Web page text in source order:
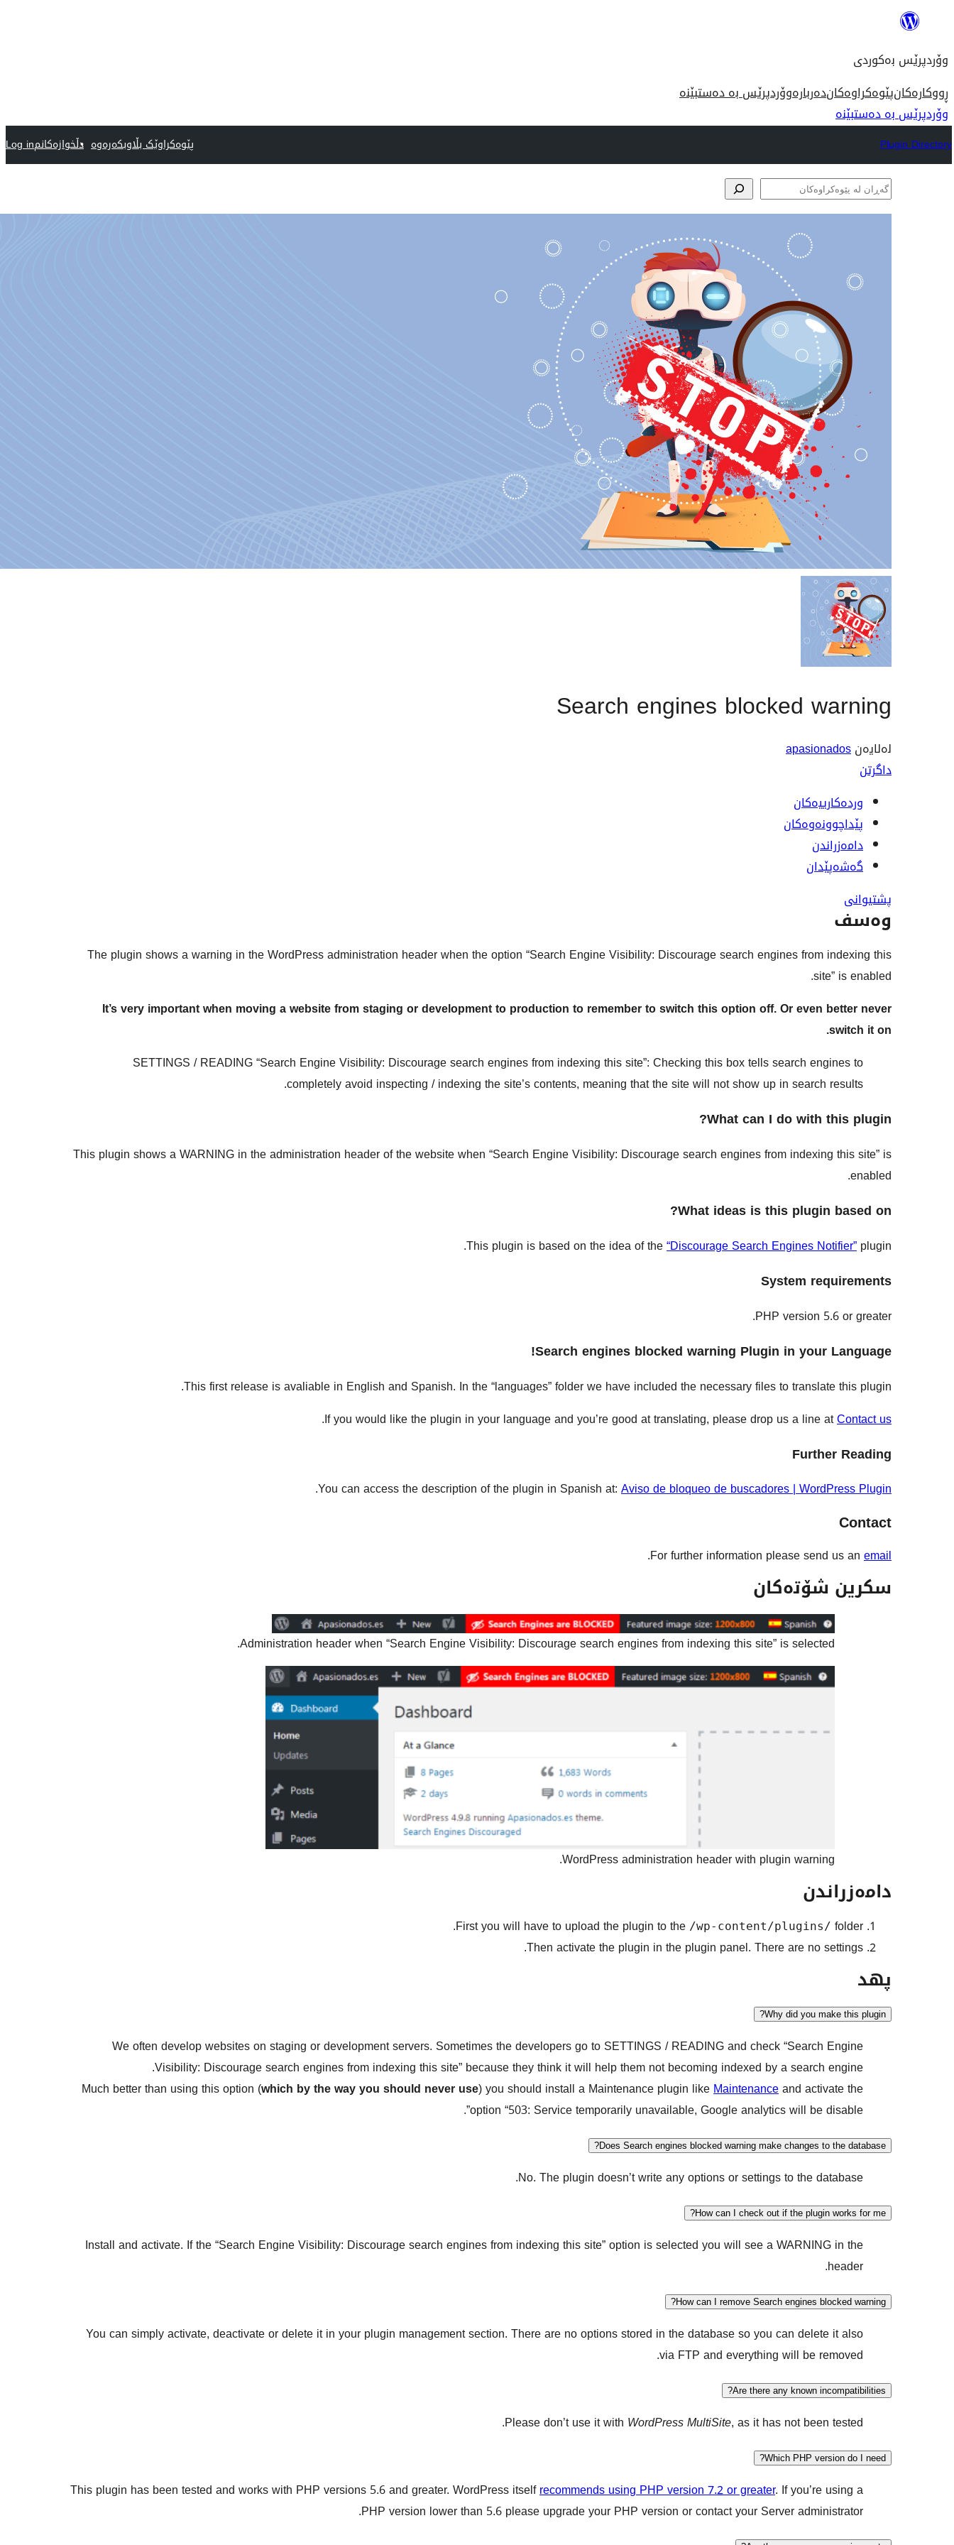
ناوەڕۆک
وۆردپرێس بەکوردی
ڕووکارەکانپێوەکراوەکاندەربارەوۆردپرێس بە دەستبێنە
وۆردپرێس بە دەستبێنە
Plugin Directory پێوەکراوێک بڵاوبکەرەوە دڵخوازەکانمLog in
گەڕان
لە
Search engines blocked warning
لەلایەنapasionados
داگرتن
وردەکارییەکان
پێداچوونەوەکان
دامەزراندن
گەشەپێدان
پشتیوانی
وەسف
The plugin shows a warning in the WordPress administration header when the option “Search Engine Visibility: Discourage search engines from indexing this
site” is enabled.
It’s very important when moving a website from staging or development to production to remember to switch this option off. Or even better never
switch it on.
SETTINGS / READING “Search Engine Visibility: Discourage search engines from indexing this site”: Checking this box tells search engines to
completely avoid inspecting / indexing the site’s contents, meaning that the site will not show up in search results.
What can I do with this plugin?
This plugin shows a WARNING in the administration header of the website when “Search Engine Visibility: Discourage search engines from indexing this site” is
enabled.
What ideas is this plugin based on?
This plugin is based on the idea of the“Discourage Search Engines Notifier”plugin.
System requirements
PHP version 5.6 or greater.
Search engines blocked warning Plugin in your Language!
This first release is avaliable in English and Spanish. In the “languages” folder we have included the necessary files to translate this plugin.
If you would like the plugin in your language and you’re good at translating, please drop us a line atContact us
.
Further Reading
You can access the description of the plugin in Spanish at:Aviso de bloqueo de buscadores | WordPress Plugin
.
Contact
For further information please send us anemail
.
سکرین شۆتەکان
Administration header when “Search Engine Visibility: Discourage search engines from indexing this site” is selected.
WordPress administration header with plugin warning.
دامەزراندن
First you will have to upload the plugin to the /wp-content/plugins/ folder.
Then activate the plugin in the plugin panel. There are no settings.
پهد
Why did you make this plugin?
We often develop websites on staging or development servers. Sometimes the developers go to SETTINGS / READING and check “Search Engine
Visibility: Discourage search engines from indexing this site” because they think it will help them not becoming indexed by a search engine.
Much better than using this option (which by the way you should never use) you should install a Maintenance plugin likeMaintenanceand activate the
option “503: Service temporarily unavailable, Google analytics will be disable”.
Does Search engines blocked warning make changes to the database?
No. The plugin doesn’t write any options or settings to the database.
How can I check out if the plugin works for me?
Install and activate. If the “Search Engine Visibility: Discourage search engines from indexing this site” option is selected you will see a WARNING in the
header.
How can I remove Search engines blocked warning?
You can simply activate, deactivate or delete it in your plugin management section. There are no options stored in the database so you can delete it also
via FTP and everything will be removed.
Are there any known incompatibilities?
Please don’t use it with WordPress MultiSite, as it has not been tested.
Which PHP version do I need?
This plugin has been tested and works with PHP versions 5.6 and greater. WordPress itselfrecommends using PHP version 7.2 or greater. If you’re using a
PHP version lower than 5.6 please upgrade your PHP version or contact your Server administrator.